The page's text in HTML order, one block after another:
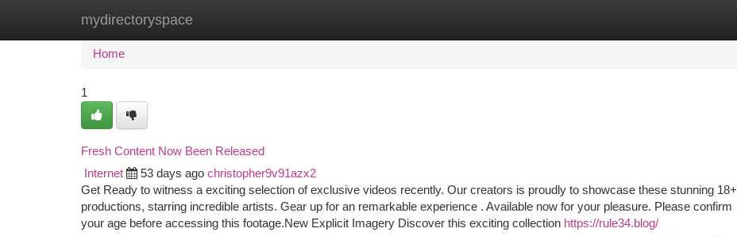
mydirectoryspace
Home New Site Listings
Home
1
Fresh Content Now Been Released
Internet 53 days ago christopher9v91azx2
Get Ready to witness a exciting selection of exclusive videos recently. Our creators is proudly to showcase these stunning 18+
productions, starring incredible artists. Gear up for an remarkable experience . Available now for your pleasure. Please confirm
your age before accessing this footage.New Explicit Imagery Discover this exciting collection https://rule34.blog/